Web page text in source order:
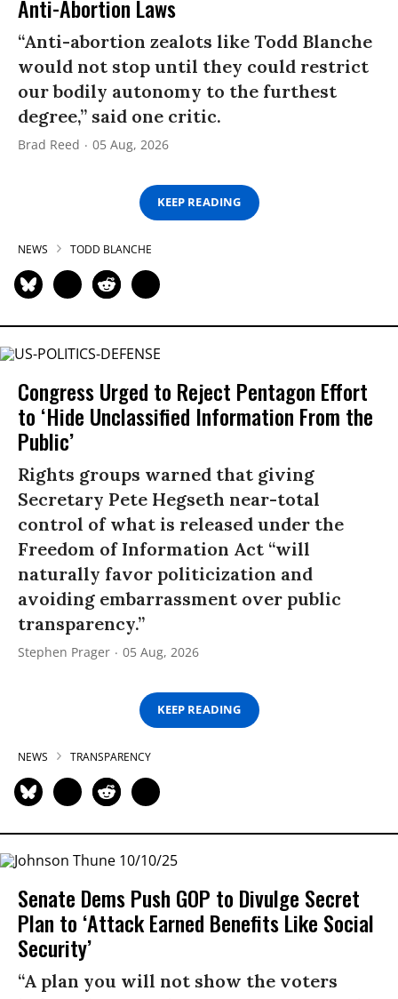
Anti-Abortion Laws
“Anti-abortion zealots like Todd Blanche
would not stop until they could restrict
our bodily autonomy to the furthest
degree,” said one critic.
Brad Reed 05 Aug, 2026
KEEP READING
NEWS TODD BLANCHE
Congress Urged to Reject Pentagon Effort
to ‘Hide Unclassified Information From the
Public’
Rights groups warned that giving
Secretary Pete Hegseth near-total
control of what is released under the
Freedom of Information Act “will
naturally favor politicization and
avoiding embarrassment over public
transparency.”
Stephen Prager 05 Aug, 2026
KEEP READING
NEWS TRANSPARENCY
Senate Dems Push GOP to Divulge Secret
Plan to ‘Attack Earned Benefits Like Social
Security’
“A plan you will not show the voters